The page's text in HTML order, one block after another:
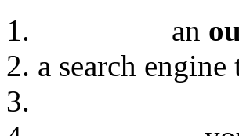
an
a search